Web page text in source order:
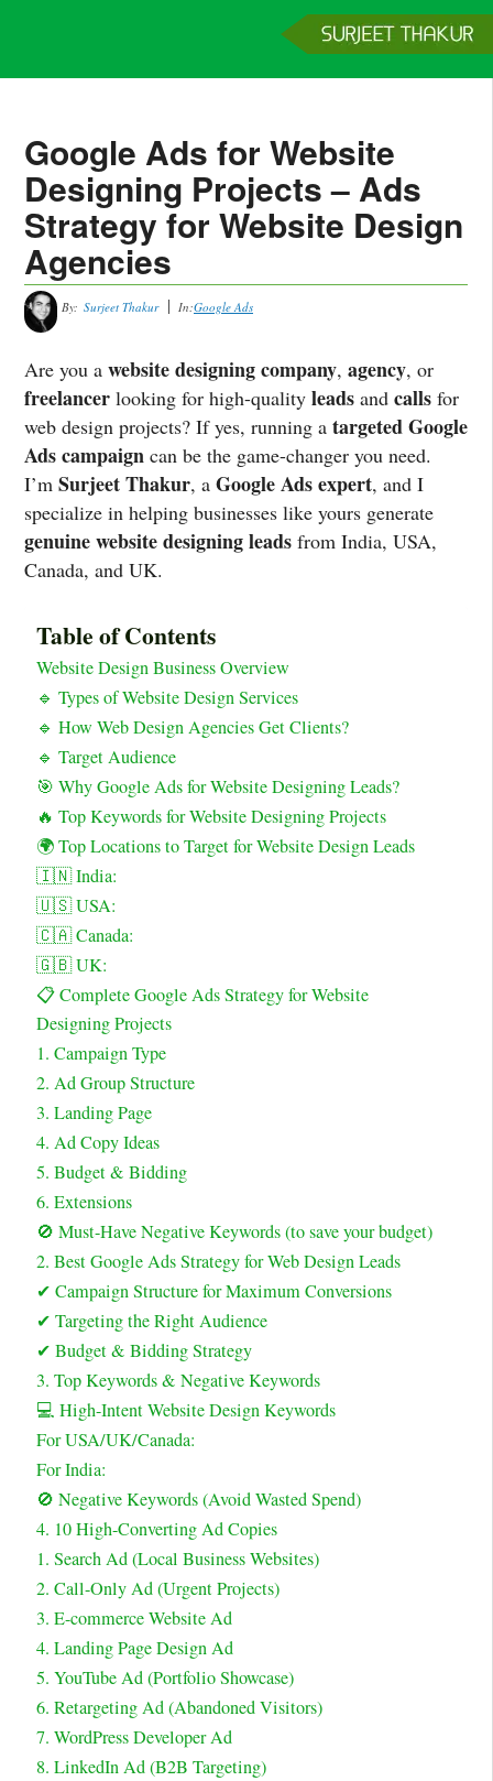
Google Ads for Website
Designing Projects – Ads
Strategy for Website Design
Agencies
By: Surjeet Thakur In:Google Ads
Are you a website designing company, agency, or
freelancer looking for high-quality leads and calls for
web design projects? If yes, running a targeted Google
Ads campaign can be the game-changer you need.
I’m Surjeet Thakur, a Google Ads expert, and I
specialize in helping businesses like yours generate
genuine website designing leads from India, USA,
Canada, and UK.
Table of Contents
Website Design Business Overview
🔹 Types of Website Design Services
🔹 How Web Design Agencies Get Clients?
🔹 Target Audience
🎯 Why Google Ads for Website Designing Leads?
🔥 Top Keywords for Website Designing Projects
🌍 Top Locations to Target for Website Design Leads
🇮🇳 India:
🇺🇸 USA:
🇨🇦 Canada:
🇬🇧 UK:
📋 Complete Google Ads Strategy for Website
Designing Projects
1. Campaign Type
2. Ad Group Structure
3. Landing Page
4. Ad Copy Ideas
5. Budget & Bidding
6. Extensions
🚫 Must-Have Negative Keywords (to save your budget)
2. Best Google Ads Strategy for Web Design Leads
✔ Campaign Structure for Maximum Conversions
✔ Targeting the Right Audience
✔ Budget & Bidding Strategy
3. Top Keywords & Negative Keywords
💻 High-Intent Website Design Keywords
For USA/UK/Canada:
For India:
🚫 Negative Keywords (Avoid Wasted Spend)
4. 10 High-Converting Ad Copies
1. Search Ad (Local Business Websites)
2. Call-Only Ad (Urgent Projects)
3. E-commerce Website Ad
4. Landing Page Design Ad
5. YouTube Ad (Portfolio Showcase)
6. Retargeting Ad (Abandoned Visitors)
7. WordPress Developer Ad
8. LinkedIn Ad (B2B Targeting)